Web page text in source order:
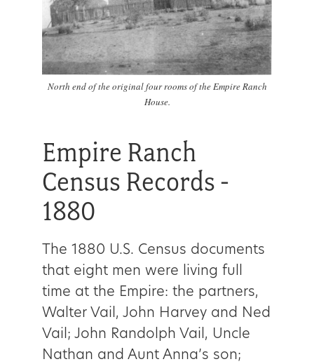
North end of the original four rooms of the Empire Ranch
House.
Empire Ranch
Census Records -
1880
The 1880 U.S. Census documents
that eight men were living full
time at the Empire: the partners,
Walter Vail, John Harvey and Ned
Vail; John Randolph Vail, Uncle
Nathan and Aunt Anna’s son;